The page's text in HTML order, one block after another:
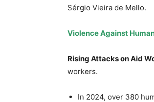
Sérgio Vieira de Mello.
Violence Against
Rising Attacks on Aid
workers.
In 2024, over 380